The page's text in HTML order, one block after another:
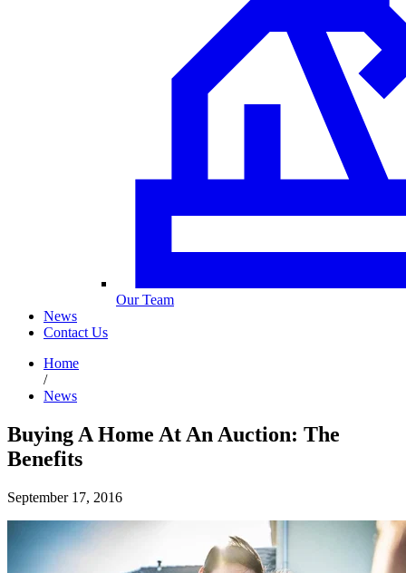
Our Team
News
Contact Us
Home
/
News
Buying A Home At An Auction: The
Benefits
September 17, 2016